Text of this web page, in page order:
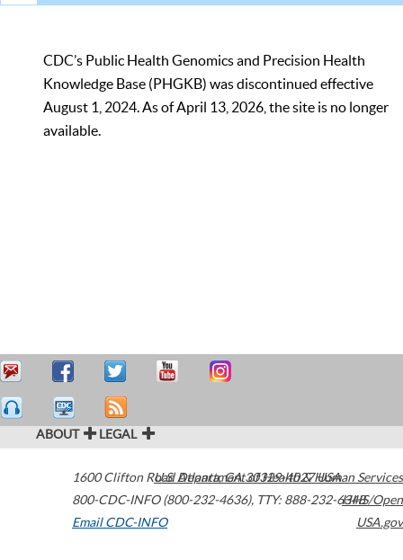
CDC’s Public Health Genomics and Precision Health
Knowledge Base (PHGKB) was discontinued effective
August 1, 2024. As of April 13, 2026, the site is no longer
available.
ABOUT LEGAL
1600 Clifton Road Atlanta,GA30329-4027USA
800-CDC-INFO (800-232-4636), TTY: 888-232-6348
Email CDC-INFO
U.S. Department of Health & Human Services
HHS/Open
USA.gov